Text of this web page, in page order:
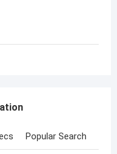
Popular Search